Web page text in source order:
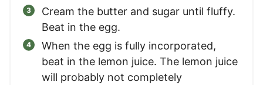
Cream the butter and sugar until fluffy.
Beat in the egg.
When the egg is fully incorporated,
beat in the lemon juice. The lemon juice
will probably not completely